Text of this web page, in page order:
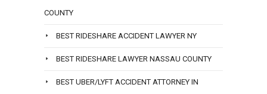
COUNTY
BEST RIDESHARE ACCIDENT LAWYER NY
BEST RIDESHARE LAWYER NASSAU COUNTY
BEST UBER/LYFT ACCIDENT ATTORNEY IN